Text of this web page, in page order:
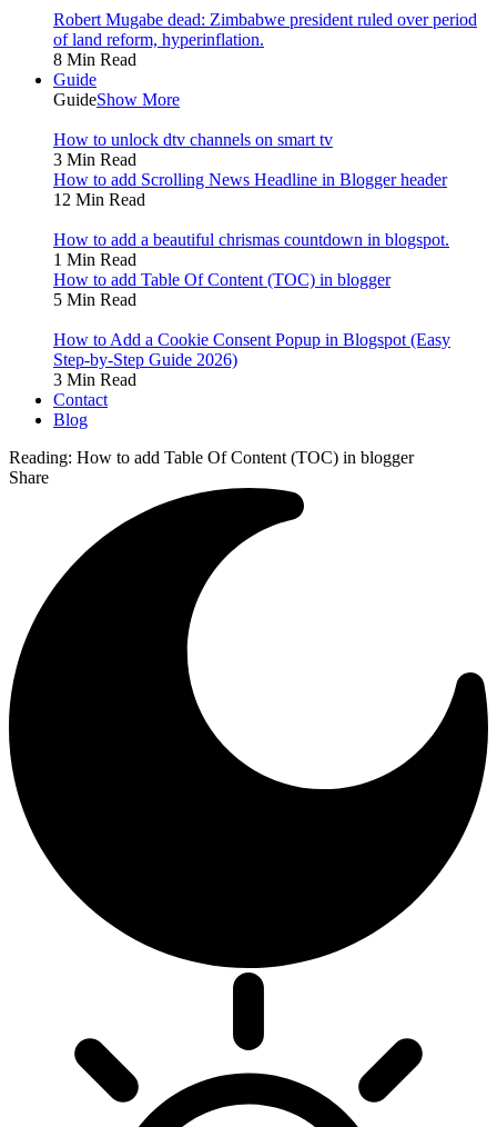
Robert Mugabe dead: Zimbabwe president ruled over period
of land reform, hyperinflation.
8 Min Read
Guide
GuideShow More
How to unlock dtv channels on smart tv
3 Min Read
How to add Scrolling News Headline in Blogger header
12 Min Read
How to add a beautiful chrismas countdown in blogspot.
1 Min Read
How to add Table Of Content (TOC) in blogger
5 Min Read
How to Add a Cookie Consent Popup in Blogspot (Easy
Step-by-Step Guide 2026)
3 Min Read
Contact
Blog
Reading: How to add Table Of Content (TOC) in blogger
Share